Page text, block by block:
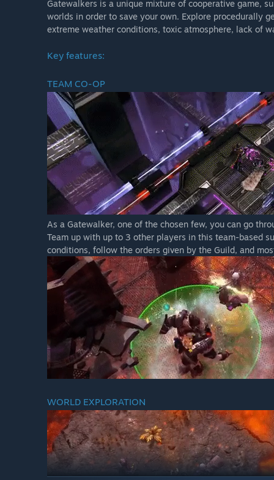
Skill based combat - no target system: all of the skills
Crafting - choose an item, get the materials and
be
Gatewalkers is a unique mixture of cooperative game,
worlds in order to save your own. Explore procedurally
extreme weather conditions, toxic atmosphere, lack of
Key features:
TEAM CO-OP
As a Gatewalker, one of the chosen few, you can go
Team up with up to 3 other players in this team-based
conditions, follow the orders given by the Guild, and
WORLD EXPLORATION